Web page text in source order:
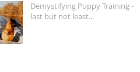
Demystifying Puppy Training -
last but not least...